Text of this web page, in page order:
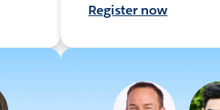
Register now